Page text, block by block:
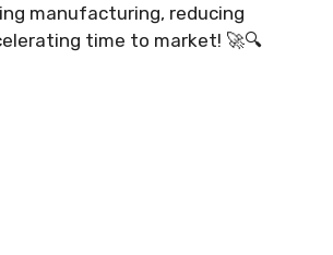
manufacturing, reducing
time to market! 🚀🔍